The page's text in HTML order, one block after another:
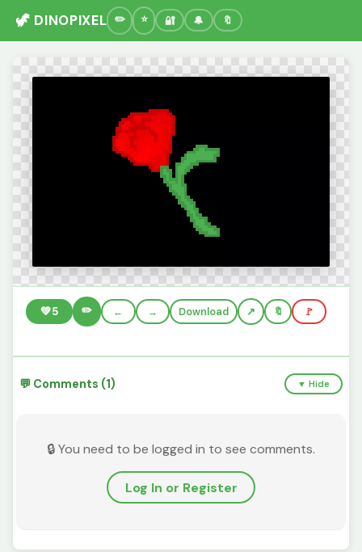
🦖 DINOPIXEL 🔐 🔔 🔖
💚5 ✏️ ← → Download 🔖 🚩
💬 Comments (1) ▼ Hide
🔒 You need to be logged in to see comments.
Log In or Register